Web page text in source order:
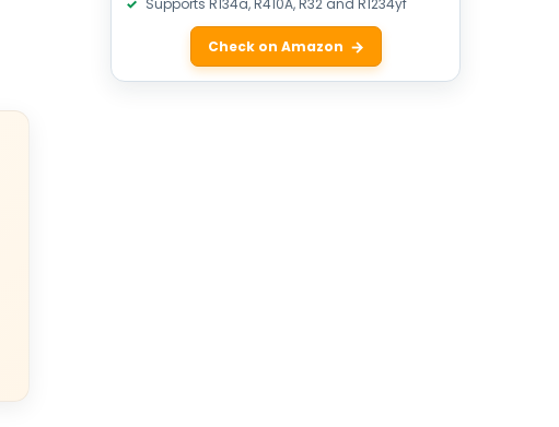
Supports R134a, R410A, R32 and R1234yf
Check on Amazon